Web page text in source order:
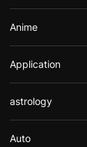
Anime
Application
astrology
Auto